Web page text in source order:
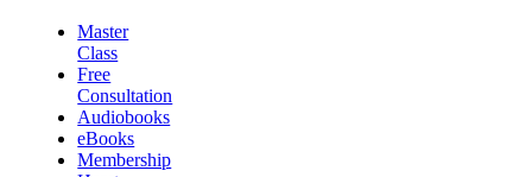
Master
Class
Free
Consultation
Audiobooks
eBooks
Membership